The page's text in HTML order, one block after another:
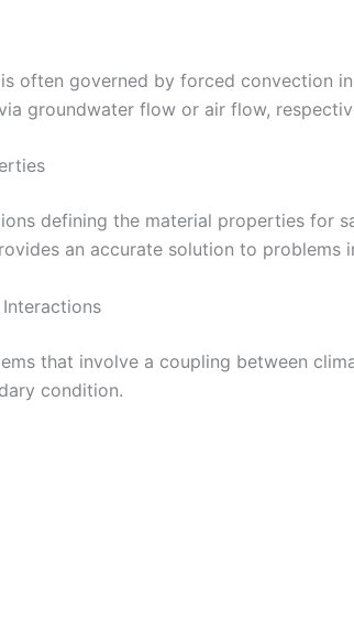
often governed by forced convection
groundwater flow or air flow,
defining the material properties for
an accurate solution to
that involve a coupling between
condition.